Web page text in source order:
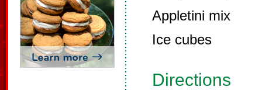
Appletini mix
Ice cubes
Directions